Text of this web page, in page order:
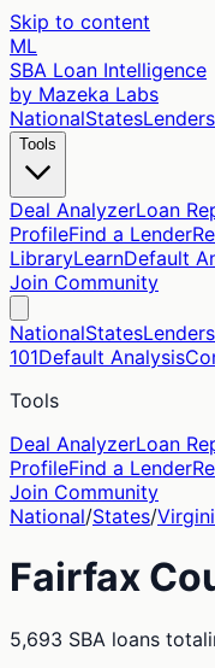
Skip to content
ML
SBA Loan Intelligence
by Mazeka Labs
NationalStatesLenders
Tools
Deal AnalyzerLoan
ProfileFind a Lender
LibraryLearnDefault
Join Community
NationalStatesLenders
101Default Analysis
Tools
Deal AnalyzerLoan
ProfileFind a Lender
Join Community
National/States/
Fairfax
5,693 SBA loans